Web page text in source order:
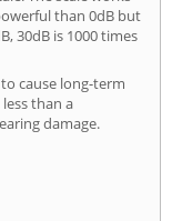
than 0dB but
30dB is 1000 times
cause long-term
than a
damage.